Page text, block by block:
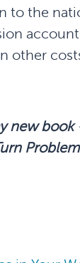
to the
other
new book